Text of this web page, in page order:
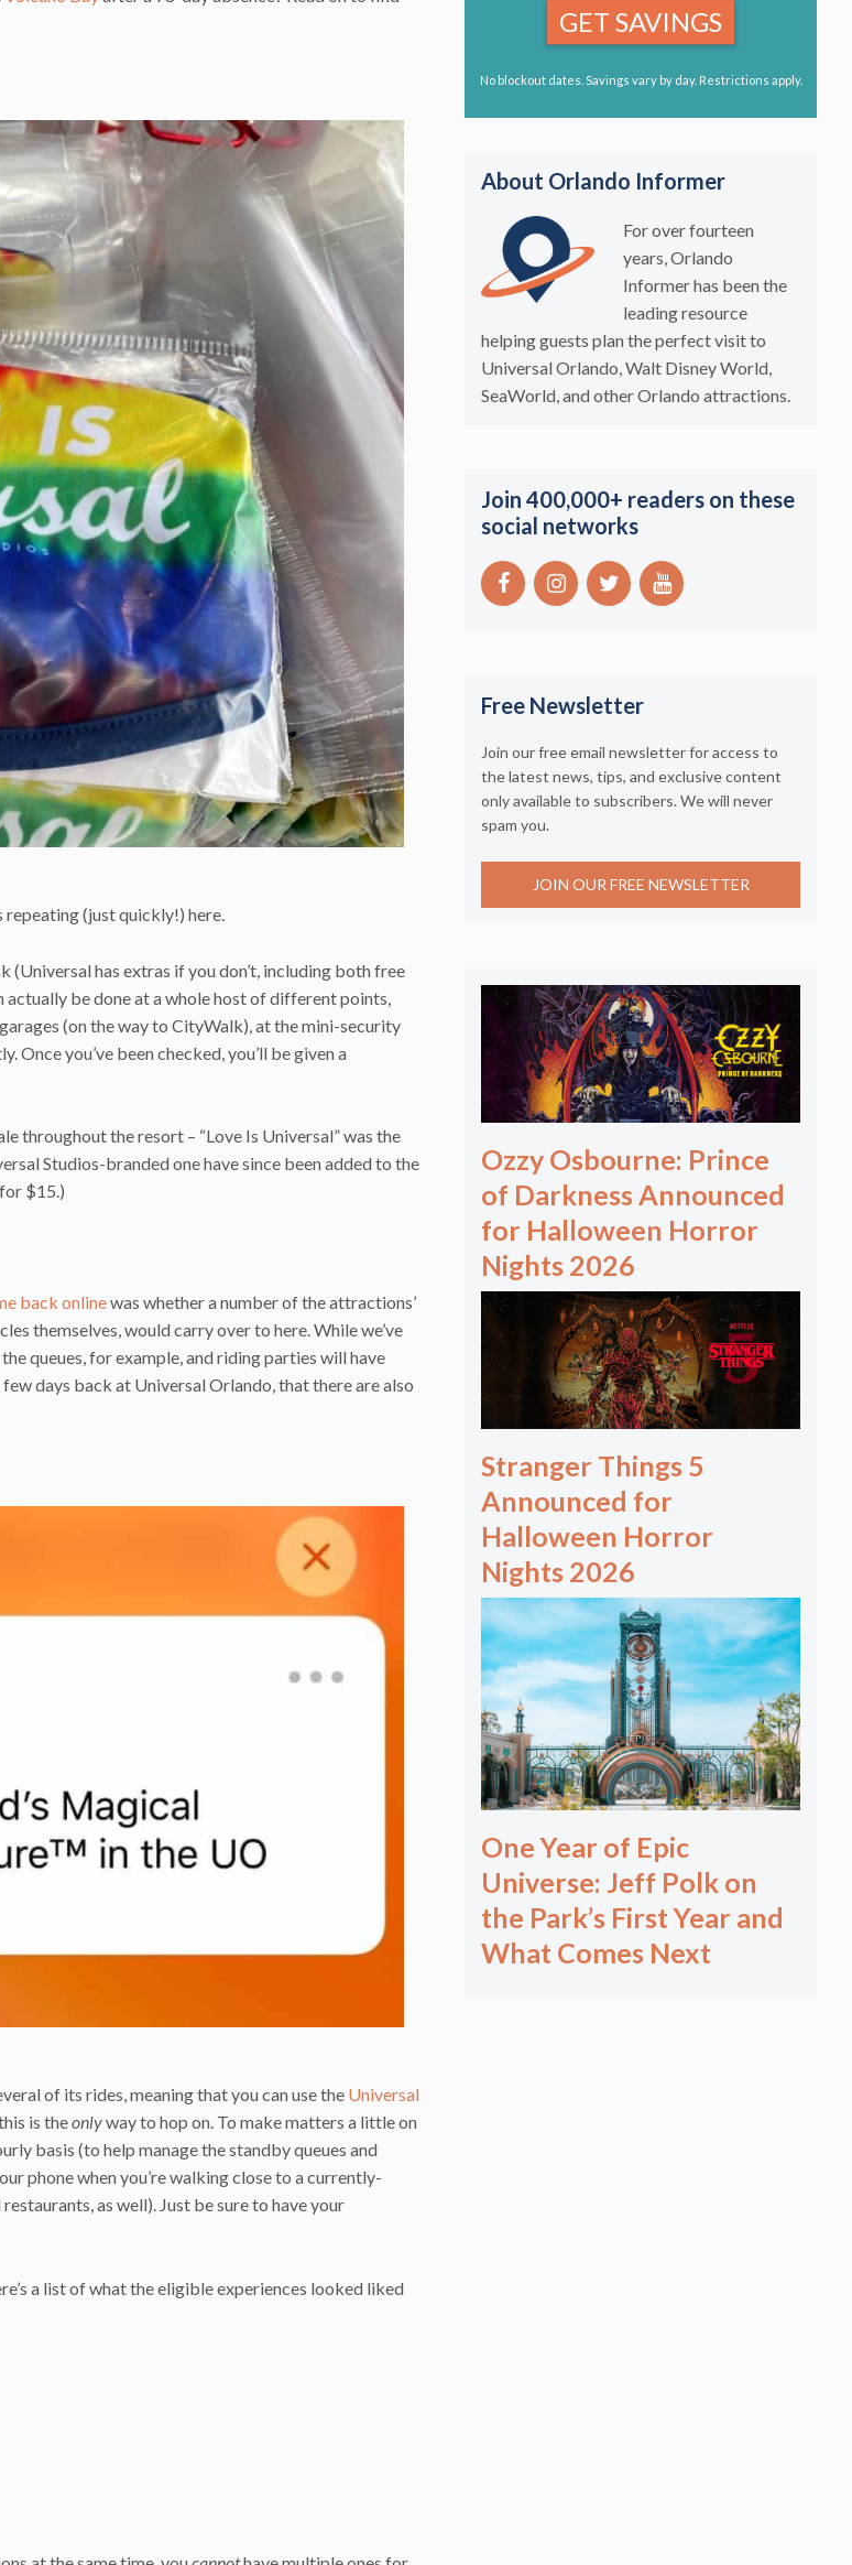
repeating (just quickly!) here.
(Universal has extras if you don’t, including both free
be done at a whole host of different points,
(on the way to CityWalk), at the mini-security
Once you’ve been checked, you’ll be given a
throughout the resort – “Love Is Universal” was the
Studios-branded one have since been added to the
$15.)
back onlinewas whether a number of the attractions’
themselves, would carry over to here. While we’ve
queues, for example, and riding parties will have
days back at Universal Orlando, that there are also
of its rides, meaning that you can use the Universal
is theonlyway to hop on. To make matters a little on
basis (to help manage the standby queues and
phone when you’re walking close to a currently-
as well). Just be sure to have your
a list of what the eligible experiences looked liked
GET SAVINGS
No blockout dates. Savings vary by day. Restrictions apply.
About Orlando Informer
For over fourteen
years, Orlando
Informer has been the
leading resource
helping guests plan the perfect visit to
Universal Orlando, Walt Disney World,
SeaWorld, and other Orlando attractions.
Join 400,000+ readers on these
social networks
Free Newsletter
Join our free email newsletter for access to
the latest news, tips, and exclusive content
only available to subscribers. We will never
spam you.
JOIN OUR FREE NEWSLETTER
Ozzy Osbourne: Prince
of Darkness Announced
for Halloween Horror
Nights 2026
Stranger Things 5
Announced for
Halloween Horror
Nights 2026
One Year of Epic
Universe: Jeff Polk on
the Park’s First Year and
What Comes Next